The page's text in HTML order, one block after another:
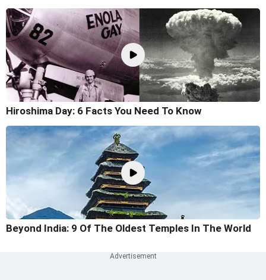
Hiroshima Day: 6 Facts You Need To Know
Beyond India: 9 Of The Oldest Temples In The World